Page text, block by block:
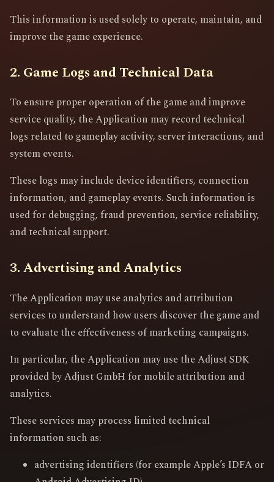
This information is used solely to operate, maintain, and
improve the game experience.
2. Game Logs and Technical Data
To ensure proper operation of the game and improve
service quality, the Application may record technical
logs related to gameplay activity, server interactions, and
system events.
These logs may include device identifiers, connection
information, and gameplay events. Such information is
used for debugging, fraud prevention, service reliability,
and technical support.
3. Advertising and Analytics
The Application may use analytics and attribution
services to understand how users discover the game and
to evaluate the effectiveness of marketing campaigns.
In particular, the Application may use the Adjust SDK
provided by Adjust GmbH for mobile attribution and
analytics.
These services may process limited technical
information such as:
advertising identifiers (for example Apple’s IDFA or